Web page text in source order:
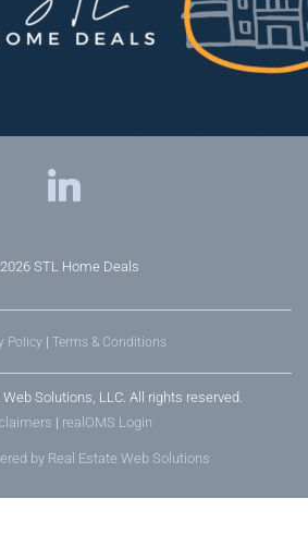
STL Home Deals
Policy| Terms & Conditions
Solutions, LLC. All rights reserved.
| realOMS Login
by Real Estate Web Solutions